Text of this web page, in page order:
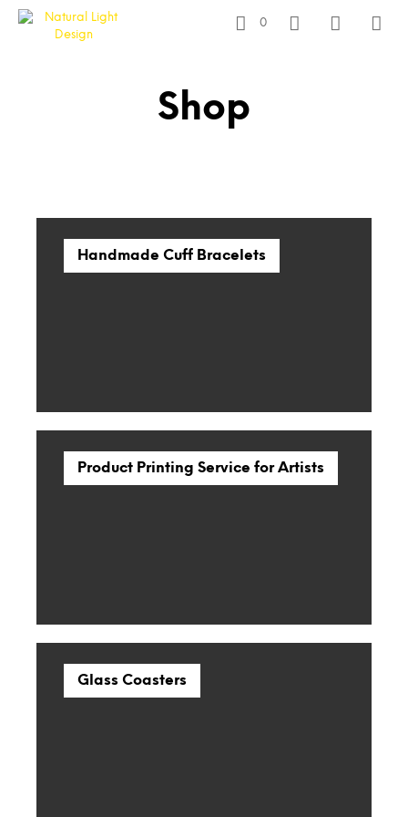
0
Shop
Handmade Cuff Bracelets
Product Printing Service for Artists
Glass Coasters